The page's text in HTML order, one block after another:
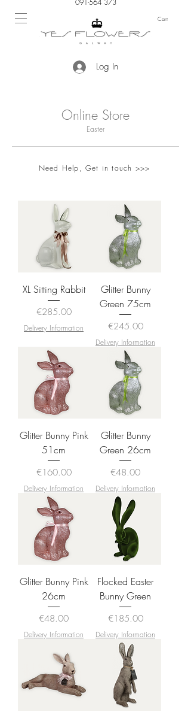
091-564 373
Cart
Log In
Online Store
Easter
Need Help, Get in touch >>>
XL Sitting Rabbit
Price
€285.00
Delivery Information
Glitter Bunny
Green 75cm
Price
€245.00
Delivery Information
Glitter Bunny Pink
51cm
Price
€160.00
Delivery Information
Glitter Bunny
Green 26cm
Price
€48.00
Delivery Information
Glitter Bunny Pink
26cm
Price
€48.00
Delivery Information
Flocked Easter
Bunny Green
Price
€185.00
Delivery Information